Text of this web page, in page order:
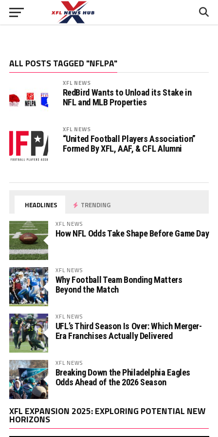
ALL POSTS TAGGED "NFLPA"
XFL NEWS
RedBird Wants to Unload its Stake in
NFL and MLB Properties
XFL NEWS
“United Football Players Association”
Formed By XFL, AAF, & CFL Alumni
HEADLINES TRENDING
XFL NEWS
How NFL Odds Take Shape Before Game Day
XFL NEWS
Why Football Team Bonding Matters
Beyond the Match
XFL NEWS
UFL’s Third Season Is Over: Which Merger-
Era Franchises Actually Delivered
XFL NEWS
Breaking Down the Philadelphia Eagles
Odds Ahead of the 2026 Season
XFL EXPANSION 2025: EXPLORING POTENTIAL NEW
HORIZONS